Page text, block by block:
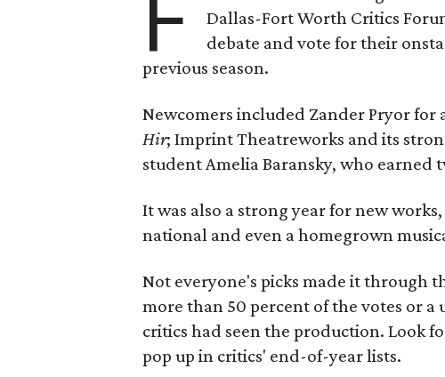
F
Dallas-Fort Worth Critics
debate and vote for their
previous season.
Newcomers included Zander Pryor for
Hir; Imprint Theatreworks and its
student Amelia Baransky, who earned
It was also a strong year for new
national and even a homegrown
Not everyone's picks made it through
more than 50 percent of the votes or
critics had seen the production. Look
pop up in critics' end-of-year lists.